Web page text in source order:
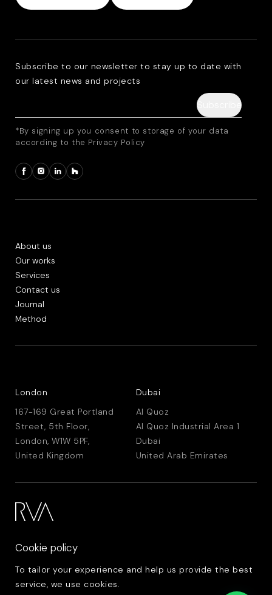
Subscribe to our newsletter to stay up to date with
our latest news and projects
*By signing up you consent to storage of your data
according to the Privacy Policy
About us
Our works
Services
Contact us
Journal
Method
London
167-169 Great Portland
Street, 5th Floor,
London, W1W 5PF,
United Kingdom
Dubai
Al Quoz
Al Quoz Industrial Area 1
Dubai
United Arab Emirates
Cookie policy
To tailor your experience and help us provide the best
service, we use cookies.